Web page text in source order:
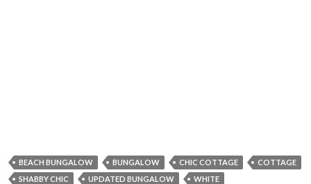
BEACH BUNGALOW BUNGALOW CHIC COTTAGE
COTTAGE
SHABBY CHIC
UPDATED BUNGALOW
WHITE